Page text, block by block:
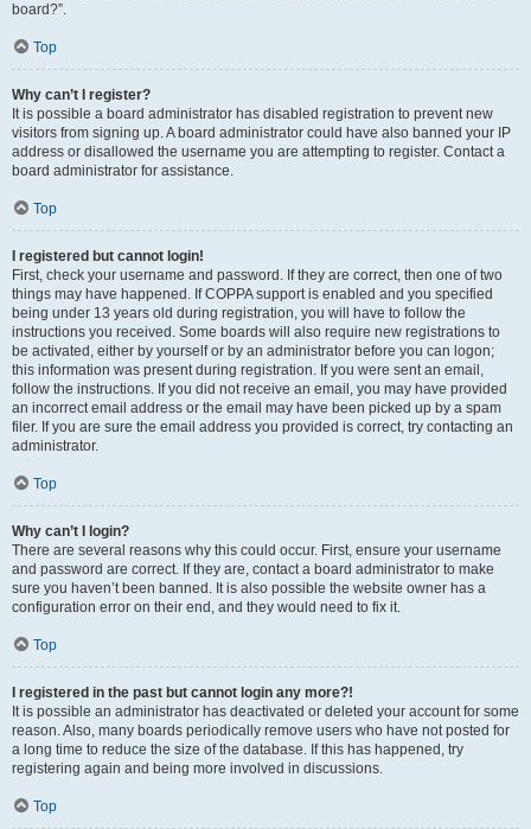
board?”.
Top
Why can’t I register?
It is possible a board administrator has disabled registration to prevent new
visitors from signing up. A board administrator could have also banned your IP
address or disallowed the username you are attempting to register. Contact a
board administrator for assistance.
Top
I registered but cannot login!
First, check your username and password. If they are correct, then one of two
things may have happened. If COPPA support is enabled and you specified
being under 13 years old during registration, you will have to follow the
instructions you received. Some boards will also require new registrations to
be activated, either by yourself or by an administrator before you can logon;
this information was present during registration. If you were sent an email,
follow the instructions. If you did not receive an email, you may have provided
an incorrect email address or the email may have been picked up by a spam
filer. If you are sure the email address you provided is correct, try contacting an
administrator.
Top
Why can’t I login?
There are several reasons why this could occur. First, ensure your username
and password are correct. If they are, contact a board administrator to make
sure you haven’t been banned. It is also possible the website owner has a
configuration error on their end, and they would need to fix it.
Top
I registered in the past but cannot login any more?!
It is possible an administrator has deactivated or deleted your account for some
reason. Also, many boards periodically remove users who have not posted for
a long time to reduce the size of the database. If this has happened, try
registering again and being more involved in discussions.
Top